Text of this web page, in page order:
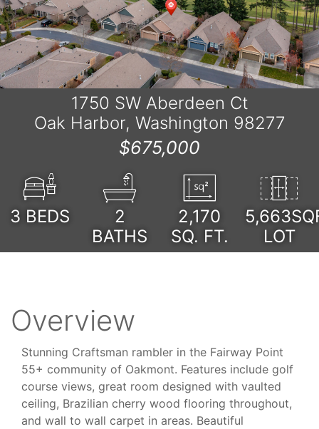
1750 SW Aberdeen Ct
Oak Harbor, Washington 98277
$675,000
3 BEDS
2
BATHS
2,170
SQ. FT.
LOT
Overview
Stunning Craftsman rambler in the Fairway Point
55+ community of Oakmont. Features include golf
course views, great room designed with vaulted
ceiling, Brazilian cherry wood flooring throughout,
and wall to wall carpet in areas. Beautiful